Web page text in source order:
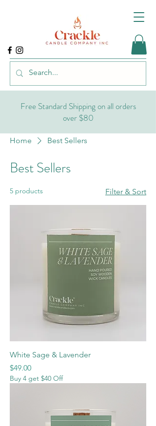
Free Standard Shipping on all orders
over $80
Home Best Sellers
Best Sellers
5 products Filter & Sort
White Sage & Lavender
Price
$49.00
Buy 4 get $40 Off